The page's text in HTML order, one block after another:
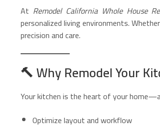
At Remodel California Whole House
personalized living environments.
precision and care.
🔨Why Remodel Your
Your kitchen is the heart of your
Optimize layout and workflow